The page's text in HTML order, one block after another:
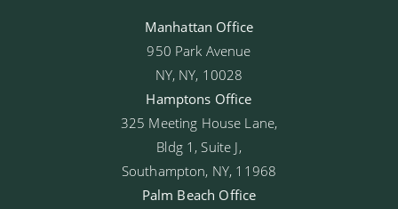
Manhattan Office
950 Park Avenue
NY, NY, 10028
Hamptons Office
325 Meeting House Lane,
Bldg 1, Suite J,
Southampton, NY, 11968
Palm Beach Office